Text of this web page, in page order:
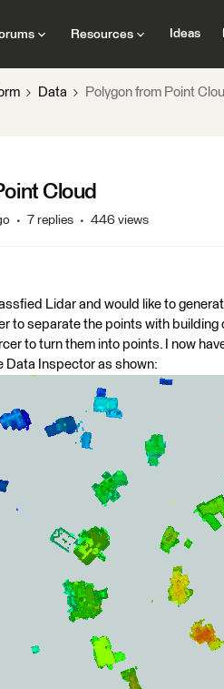
Resources Ideas
Data Polygon from Point
Cloud
7 replies 446 views
Lidar and would like to
to separate the points with building
to turn them into points. I now
Data Inspector as shown: